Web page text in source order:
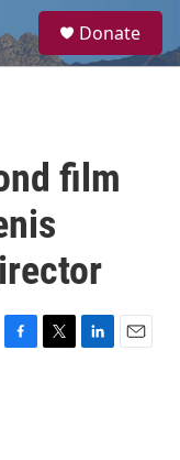
a
Donate
film
F
T
L
E